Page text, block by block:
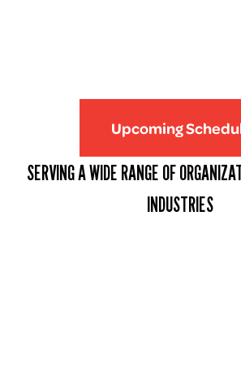
Upcoming
SERVING A WIDE RANGE OF
INDUSTRIES